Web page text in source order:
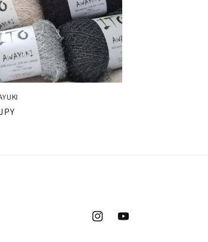
InstagramYouTube